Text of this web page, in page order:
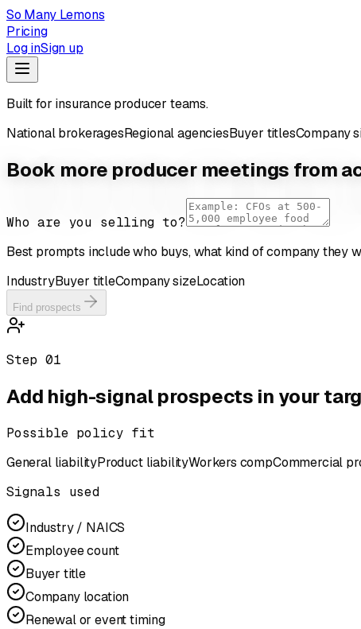
So Many Lemons
Pricing
Log inSign up
Built for insurance producer teams.
National brokeragesRegional agenciesBuyer titlesCompany
Book more producer meetings from
Who are you selling to?
Best prompts include who buys, what kind of company they
IndustryBuyer titleCompany sizeLocation
Find prospects
Step01
Add high-signal prospects in your
Possible policy fit
General liabilityProduct liabilityWorkers compCommercial
Signals used
Industry / NAICS
Employee count
Buyer title
Company location
Renewal or event timing